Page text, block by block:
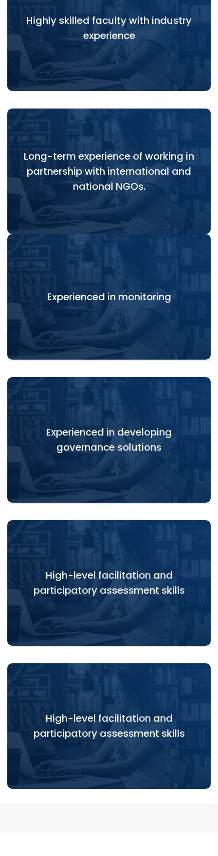
Highly skilled faculty with industry
experience
Highly skilled faculty with industry experience
Long-term experience of working in
partnership with international and
national NGOs.
Long-term experience of working in partnership
with international and national NGOs.
Experienced in monitoring
Experienced in monitoring, review and evaluation in
capacity development programmes.
Experienced in developing
governance solutions
Experienced in developing eGovernance solutions
and complex software systems.
High-level facilitation and
participatory assessment skills
High-level facilitation and participatory
assessment skills
High-level facilitation and
participatory assessment skills
High-level facilitation and participatory
assessment skills